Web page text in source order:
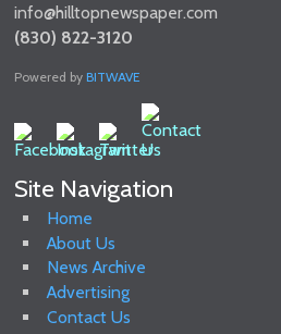
info@hilltopnewspaper.com
(830) 822-3120
Powered byBITWAVE
Site Navigation
Home
About Us
News Archive
Advertising
Contact Us